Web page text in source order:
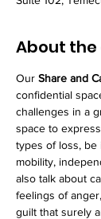
About
Our Share and
confidential
challenges in a
space to
types of loss, be
mobility,
also talk about
feelings of
guilt that surely